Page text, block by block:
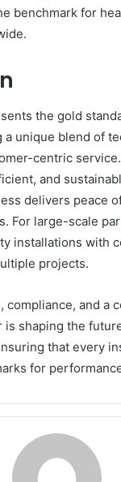
benchmark for
the gold
unique blend of
centric
and
delivers peace
For large-scale
installations with
projects.
compliance, and a
is shaping the
that every
for